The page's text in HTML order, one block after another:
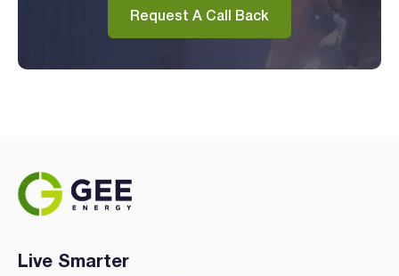
Request A Call Back
Live Smarter